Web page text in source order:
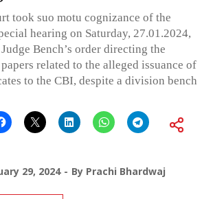
took suo motu cognizance of the
hearing on Saturday, 27.01.2024,
Bench’s order directing the
related to the alleged issuance of
to the CBI, despite a division bench
29, 2024 By Prachi Bhardwaj